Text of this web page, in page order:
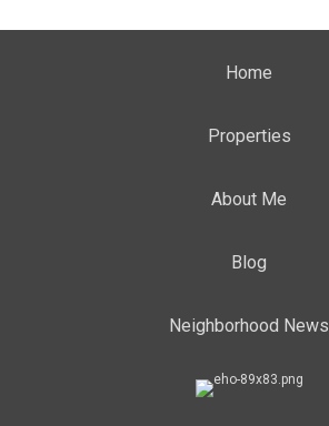
Home
Properties
About Me
Blog
Neighborhood News